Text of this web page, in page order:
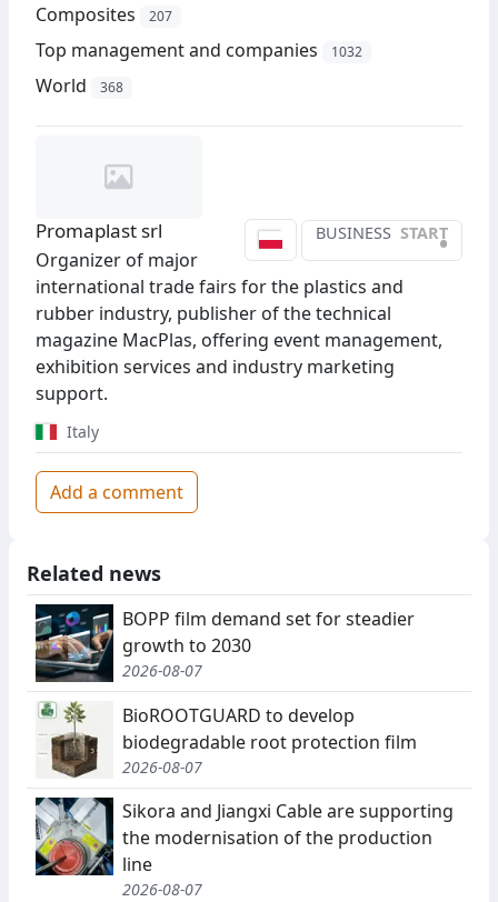
Composites 207
Top management and companies 1032
World 368
BUSINESS START
•
Promaplast srl
Organizer of major
international trade fairs for the plastics and
rubber industry, publisher of the technical
magazine MacPlas, offering event management,
exhibition services and industry marketing
support.
Italy
Add a comment
Related news
BOPP film demand set for steadier
growth to 2030
2026-08-07
BioROOTGUARD to develop
biodegradable root protection film
2026-08-07
Sikora and Jiangxi Cable are supporting
the modernisation of the production
line
2026-08-07